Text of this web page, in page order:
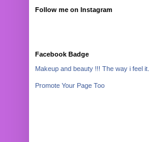
Follow me on Instagram
Facebook Badge
Makeup and beauty !!! The way i feel it.
Promote Your Page Too